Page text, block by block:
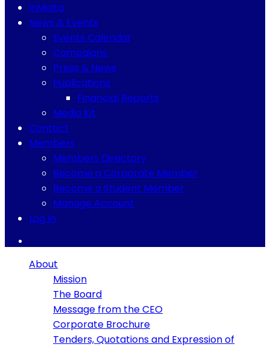
inMalta
News & Events
Events Calendar
Campaigns
Press & News
Publications
Financial Reports
Media Kit
Contact
Members
Members Directory
Become a Corporate Member
Become a Student Member
Manage Account
Log In
About
Mission
The Board
Message from the CEO
Corporate Brochure
Tenders, Quotations and Expression of